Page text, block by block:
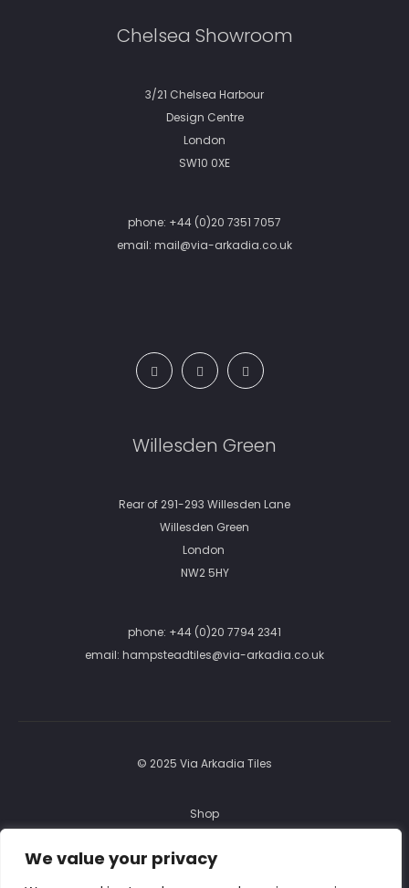
We value your privacy
Chelsea Showroom
3/21 Chelsea Harbour
Design Centre
London
SW10 0XE
phone: +44 (0)20 7351 7057
email: mail@via-arkadia.co.uk
Willesden Green
Rear of 291-293 Willesden Lane
Willesden Green
London
NW2 5HY
phone: +44 (0)20 7794 2341
email: hampsteadtiles@via-arkadia.co.uk
© 2025 Via Arkadia Tiles
Shop